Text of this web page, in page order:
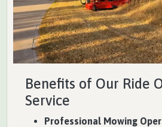
Benefits of Our Ride
Service
Professional Mowing